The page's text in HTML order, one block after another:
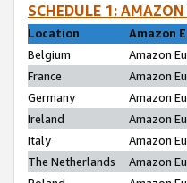
SCHEDULE 1:
Location
Amazon
Belgium
Amazon
France
Amazon
Germany
Amazon
Ireland
Amazon
Italy
Amazon
The Netherlands
Amazon